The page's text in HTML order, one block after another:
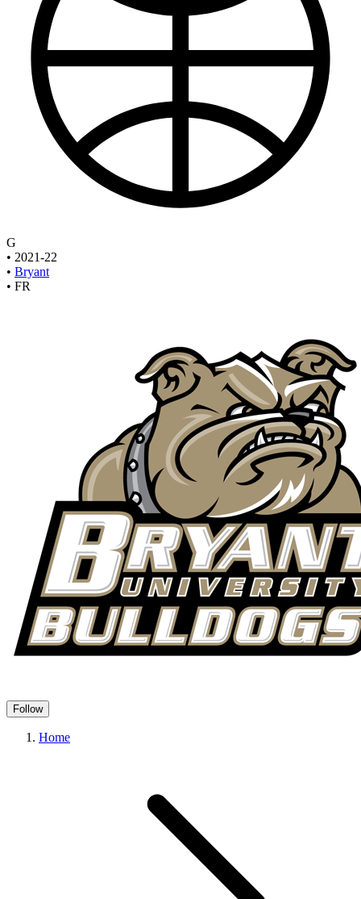
G
• 2021-22
• Bryant
• FR
Follow
Home